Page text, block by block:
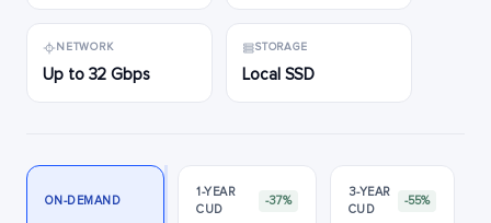
NETWORK
Up to 32 Gbps
STORAGE
Local SSD
ON-DEMAND
1-YEAR
CUD
-37%
3-YEAR
CUD
-55%